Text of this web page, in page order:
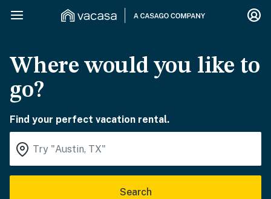
Where would you like to
go?
Find your perfect vacation rental.
Search